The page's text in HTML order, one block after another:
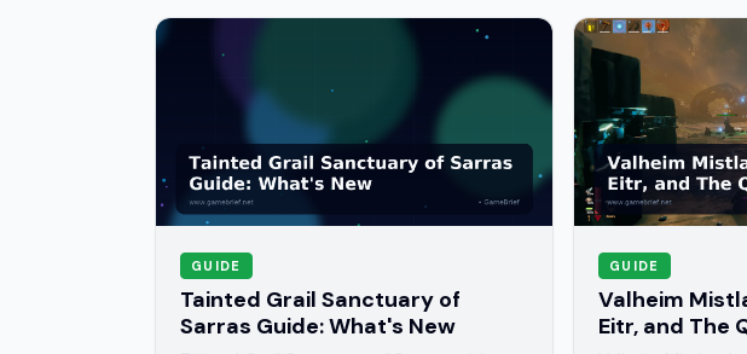
GUIDE
Tainted Grail Sanctuary of
Sarras Guide: What's New
GUIDE
Valheim
Eitr, and The